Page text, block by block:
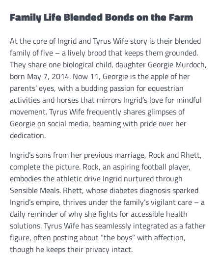
Family Life Blended Bonds on the Farm
At the core of Ingrid and Tyrus Wife story is their blended
family of five – a lively brood that keeps them grounded.
They share one biological child, daughter Georgie Murdoch,
born May 7, 2014. Now 11, Georgie is the apple of her
parents’ eyes, with a budding passion for equestrian
activities and horses that mirrors Ingrid’s love for mindful
movement. Tyrus Wife frequently shares glimpses of
Georgie on social media, beaming with pride over her
dedication.
Ingrid’s sons from her previous marriage, Rock and Rhett,
complete the picture. Rock, an aspiring football player,
embodies the athletic drive Ingrid nurtured through
Sensible Meals. Rhett, whose diabetes diagnosis sparked
Ingrid’s empire, thrives under the family’s vigilant care – a
daily reminder of why she fights for accessible health
solutions. Tyrus Wife has seamlessly integrated as a father
figure, often posting about “the boys” with affection,
though he keeps their privacy intact.